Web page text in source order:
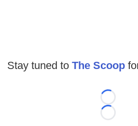
Stay tuned to The Scoop
Loading...
Loading...